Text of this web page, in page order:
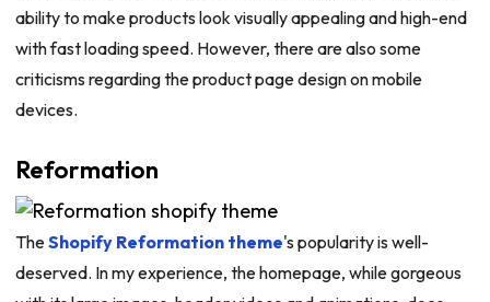
ability to make products look visually appealing and high-end
with fast loading speed. However, there are also some
criticisms regarding the product page design on mobile
devices.
Reformation
TheShopify Reformation theme's popularity is well-
deserved. In my experience, the homepage, while gorgeous